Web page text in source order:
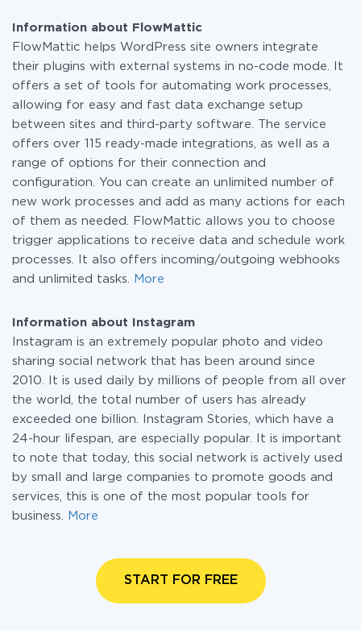
Information about FlowMattic
FlowMattic helps WordPress site owners integrate
their plugins with external systems in no-code mode. It
offers a set of tools for automating work processes,
allowing for easy and fast data exchange setup
between sites and third-party software. The service
offers over 115 ready-made integrations, as well as a
range of options for their connection and
configuration. You can create an unlimited number of
new work processes and add as many actions for each
of them as needed. FlowMattic allows you to choose
trigger applications to receive data and schedule work
processes. It also offers incoming/outgoing webhooks
and unlimited tasks.
More
Information about Instagram
Instagram is an extremely popular photo and video
sharing social network that has been around since
2010. It is used daily by millions of people from all over
the world, the total number of users has already
exceeded one billion. Instagram Stories, which have a
24-hour lifespan, are especially popular. It is important
to note that today, this social network is actively used
by small and large companies to promote goods and
services, this is one of the most popular tools for
business.
More
START FOR FREE